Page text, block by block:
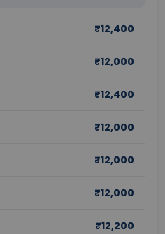
₹12,400
₹12,000
₹12,400
₹12,000
₹12,000
₹12,000
₹12,200